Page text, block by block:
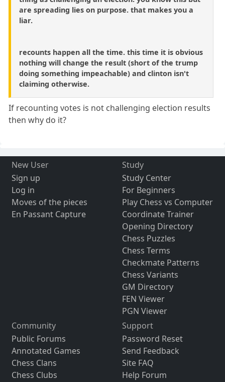
are spreading lies on purpose. that makes you a
liar.
recounts happen all the time. this time it is obvious
nothing will change the result (short of the trump
doing something impeachable) and clinton isn't
claiming otherwise.
If recounting votes is not challenging election results
then why do it?
New User
Sign up
Log in
Moves of the pieces
En Passant Capture
Study
Study Center
For Beginners
Play Chess vs Computer
Coordinate Trainer
Opening Directory
Chess Puzzles
Chess Terms
Checkmate Patterns
Chess Variants
GM Directory
FEN Viewer
PGN Viewer
Community
Public Forums
Annotated Games
Chess Clans
Chess Clubs
Support
Password Reset
Send Feedback
Site FAQ
Help Forum